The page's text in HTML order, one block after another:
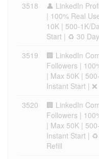
3518
👤 LinkedIn
| 100% Real
10K | 500-1K/
Start | ♻️ 30
3519
🏢 LinkedIn
Followers |
| Max 50K |
Instant Start |
3520
🏢 LinkedIn
Followers |
| Max 50K |
Instant Start |
Refill